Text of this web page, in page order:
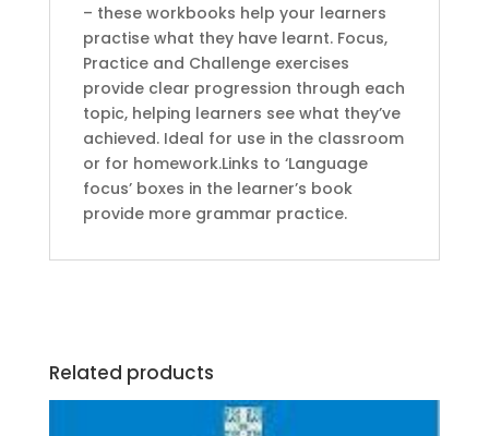
– these workbooks help your learners
practise what they have learnt. Focus,
Practice and Challenge exercises
provide clear progression through each
topic, helping learners see what they’ve
achieved. Ideal for use in the classroom
or for homework.Links to ‘Language
focus’ boxes in the learner’s book
provide more grammar practice.
Related products